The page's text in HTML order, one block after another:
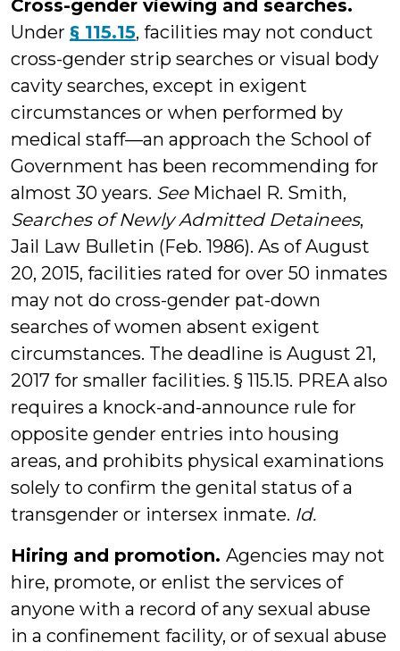
Cross-gender viewing and searches.
Under § 115.15, facilities may not conduct
cross-gender strip searches or visual body
cavity searches, except in exigent
circumstances or when performed by
medical staff—an approach the School of
Government has been recommending for
almost 30 years. SeeMichael R. Smith,
Searches of Newly Admitted Detainees,
Jail Law Bulletin (Feb. 1986). As of August
20, 2015, facilities rated for over 50 inmates
may not do cross-gender pat-down
searches of women absent exigent
circumstances. The deadline is August 21,
2017 for smaller facilities. § 115.15. PREA also
requires a knock-and-announce rule for
opposite gender entries into housing
areas, and prohibits physical examinations
solely to confirm the genital status of a
transgender or intersex inmate. Id.
Hiring and promotion. Agencies may not
hire, promote, or enlist the services of
anyone with a record of any sexual abuse
in a confinement facility, or of sexual abuse